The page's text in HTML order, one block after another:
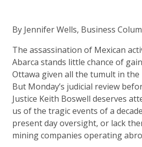
By Jennifer Wells, Business
The assassination of Mexican
Abarca stands little chance of
Ottawa given all the tumult in the
But Monday’s judicial review
Justice Keith Boswell deserves
us of the tragic events of a
present day oversight, or lack
mining companies operating